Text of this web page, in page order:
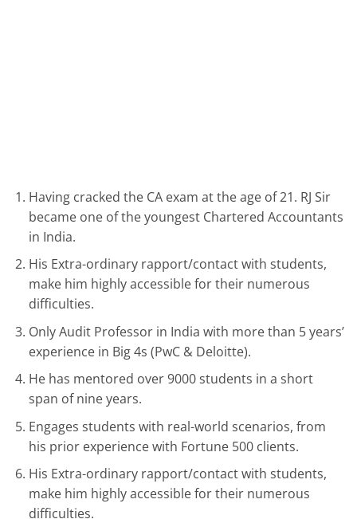
Having cracked the CA exam at the age of 21. RJ Sir
became one of the youngest Chartered Accountants
in India.
His Extra-ordinary rapport/contact with students,
make him highly accessible for their numerous
difficulties.
Only Audit Professor in India with more than 5 years’
experience in Big 4s (PwC & Deloitte).
He has mentored over 9000 students in a short
span of nine years.
Engages students with real-world scenarios, from
his prior experience with Fortune 500 clients.
His Extra-ordinary rapport/contact with students,
make him highly accessible for their numerous
difficulties.